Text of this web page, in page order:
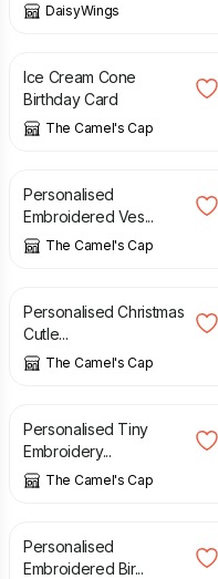
DaisyWings
£ 3.80
Ice Cream Cone
Birthday Card
The Camel's Cap
£
Personalised
Embroidered Ves...
The Camel's Cap
£
Personalised Christmas
Cutle...
The Camel's Cap
£
Personalised Tiny
Embroidery...
The Camel's Cap
£
Personalised
Embroidered Bir...